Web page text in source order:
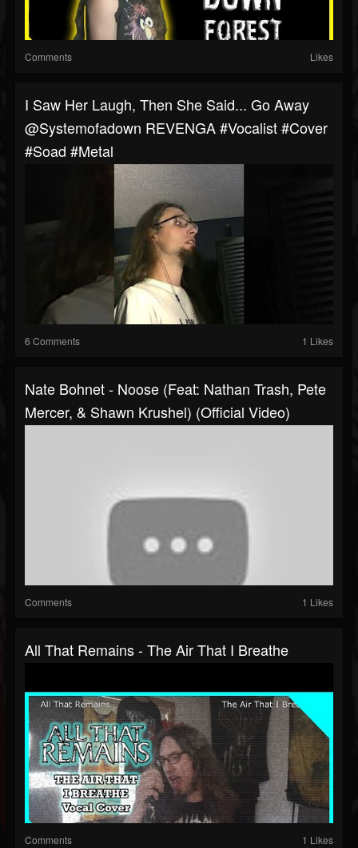
Comments Likes
I Saw Her Laugh, Then She Said... Go Away
@systemofadown REVENGA #vocalist #cover
#soad #metal
6 Comments 1 Likes
Nate Bohnet - Noose (Feat: Nathan Trash, Pete
Mercer, & Shawn Krushel) (Official Video)
Comments 1 Likes
All That Remains - The Air That I Breathe
Comments 1 Likes